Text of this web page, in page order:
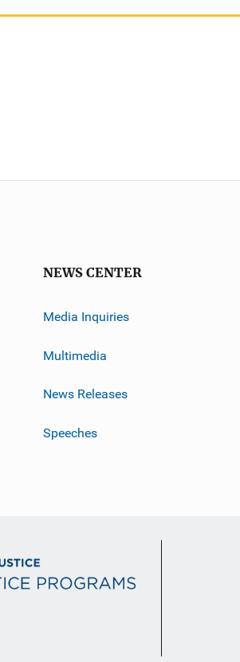
NEWS CENTER
Media Inquiries
Multimedia
News Releases
Speeches